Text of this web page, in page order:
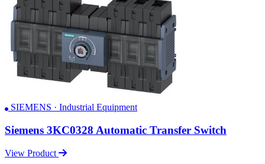
SIEMENS · Industrial Equipment
Siemens 3KC0328 Automatic Transfer Switch
View Product